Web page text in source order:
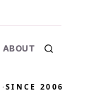
ABOUT
·SINCE 2006